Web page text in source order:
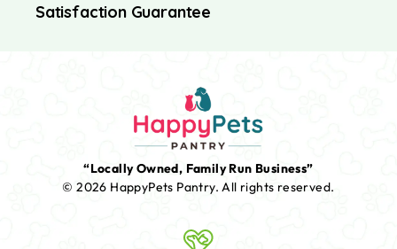
Satisfaction Guarantee
“Locally Owned, Family Run Business”
© 2026 HappyPets Pantry.All rights reserved.